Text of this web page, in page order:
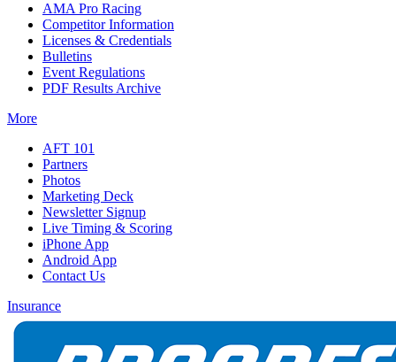
AMA Pro Racing
Competitor Information
Licenses & Credentials
Bulletins
Event Regulations
PDF Results Archive
More
AFT 101
Partners
Photos
Marketing Deck
Newsletter Signup
Live Timing & Scoring
iPhone App
Android App
Contact Us
Insurance